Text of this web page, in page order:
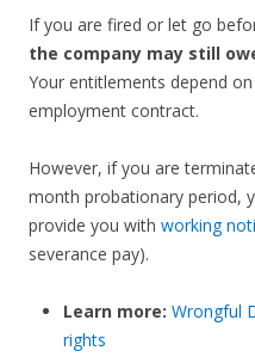
If you are fired or let go
the company may still
Your entitlements depend
employment contract.
However, if you are
month probationary period,
provide you with working
severance pay).
Learn more: Wrongful
rights